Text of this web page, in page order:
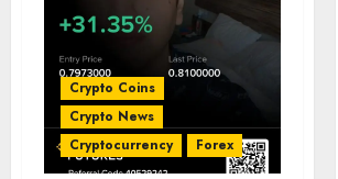
Crypto Coins
Crypto News
Cryptocurrency
Forex